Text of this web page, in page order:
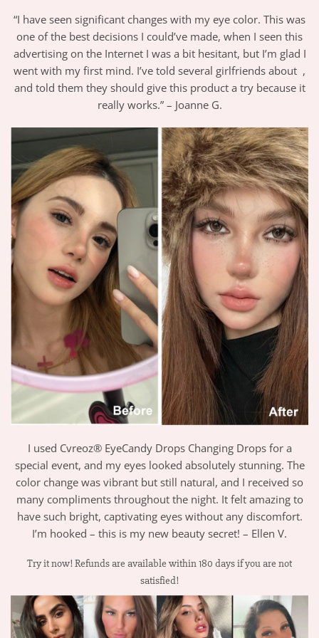
“I have seen significant changes with my eye color. This was
one of the best decisions I could’ve made, when I seen this
advertising on the Internet I was a bit hesitant, but I’m glad I
went with my first mind. I’ve told several girlfriends about ,
and told them they should give this product a try because it
really works.” – Joanne G.
I used Cvreoz® EyeCandy Drops Changing Drops for a
special event, and my eyes looked absolutely stunning. The
color change was vibrant but still natural, and I received so
many compliments throughout the night. It felt amazing to
have such bright, captivating eyes without any discomfort.
I’m hooked – this is my new beauty secret! – Ellen V.
Try it now! Refunds are available within 180 days if you are not
satisfied!